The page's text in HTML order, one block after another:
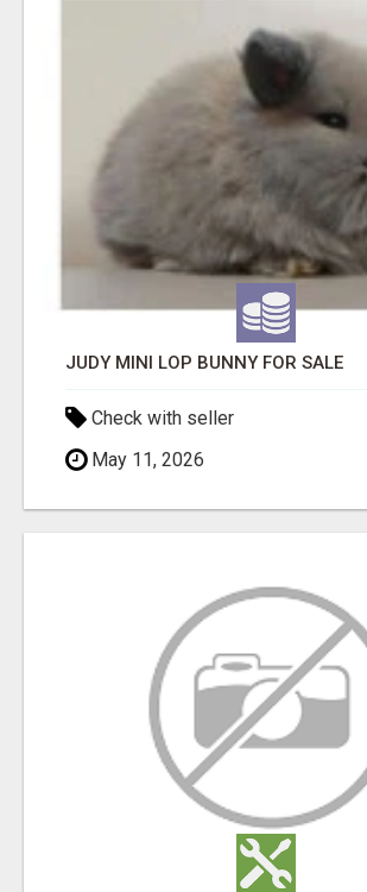
JUDY MINI LOP BUNNY FOR SALE
Check with seller
May 11, 2026